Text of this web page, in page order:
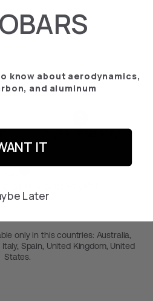
only in this countries: Australia,
Spain, United Kingdom, United
States.
know about aerodynamics,
and aluminum
IT
Later